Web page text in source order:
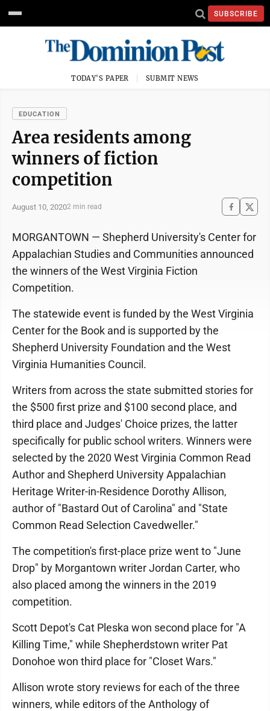
SUBSCRIBE
TODAY'S PAPER SUBMIT NEWS
EDUCATION
Area residents among
winners of fiction
competition
August 10, 20202 min read
MORGANTOWN — Shepherd University's Center for
Appalachian Studies and Communities announced
the winners of the West Virginia Fiction
Competition.
The statewide event is funded by the West Virginia
Center for the Book and is supported by the
Shepherd University Foundation and the West
Virginia Humanities Council.
Writers from across the state submitted stories for
the $500 first prize and $100 second place, and
third place and Judges' Choice prizes, the latter
specifically for public school writers. Winners were
selected by the 2020 West Virginia Common Read
Author and Shepherd University Appalachian
Heritage Writer-in-Residence Dorothy Allison,
author of "Bastard Out of Carolina" and "State
Common Read Selection Cavedweller."
The competition's first-place prize went to "June
Drop" by Morgantown writer Jordan Carter, who
also placed among the winners in the 2019
competition.
Scott Depot's Cat Pleska won second place for "A
Killing Time," while Shepherdstown writer Pat
Donohoe won third place for "Closet Wars."
Allison wrote story reviews for each of the three
winners, while editors of the Anthology of